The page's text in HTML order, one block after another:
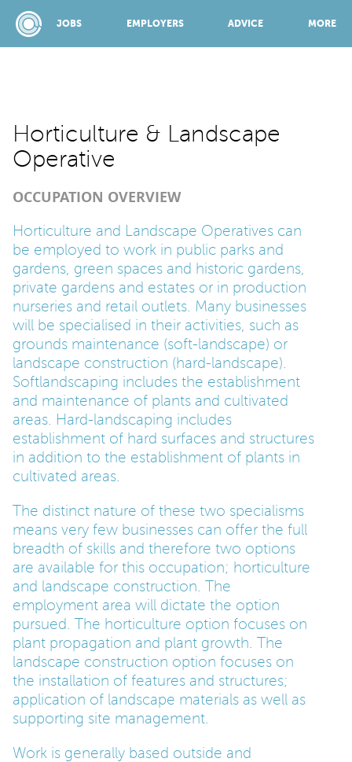
JOBS EMPLOYERS ADVICE MORE
EMPLOYERS
ADVICE
TOP 150
PARENTS
TEACHERS
LOGIN SIGN UP
Horticulture & Landscape
Operative
OCCUPATION OVERVIEW
Horticulture and Landscape Operatives can
be employed to work in public parks and
gardens, green spaces and historic gardens,
private gardens and estates or in production
nurseries and retail outlets. Many businesses
will be specialised in their activities, such as
grounds maintenance (soft-landscape) or
landscape construction (hard-landscape).
Softlandscaping includes the establishment
and maintenance of plants and cultivated
areas. Hard-landscaping includes
establishment of hard surfaces and structures
in addition to the establishment of plants in
cultivated areas.
The distinct nature of these two specialisms
means very few businesses can offer the full
breadth of skills and therefore two options
are available for this occupation; horticulture
and landscape construction. The
employment area will dictate the option
pursued. The horticulture option focuses on
plant propagation and plant growth. The
landscape construction option focuses on
the installation of features and structures;
application of landscape materials as well as
supporting site management.
Work is generally based outside and